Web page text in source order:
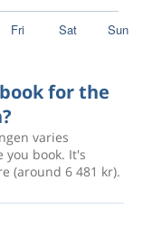
for the
varies
book. It's
(around 6 481 kr).